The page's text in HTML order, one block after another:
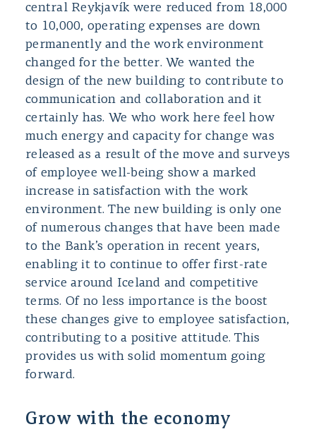
central Reykjavík were reduced from 18,000
to 10,000, operating expenses are down
permanently and the work environment
changed for the better. We wanted the
design of the new building to contribute to
communication and collaboration and it
certainly has. We who work here feel how
much energy and capacity for change was
released as a result of the move and surveys
of employee well-being show a marked
increase in satisfaction with the work
environment. The new building is only one
of numerous changes that have been made
to the Bank’s operation in recent years,
enabling it to continue to offer first-rate
service around Iceland and competitive
terms. Of no less importance is the boost
these changes give to employee satisfaction,
contributing to a positive attitude. This
provides us with solid momentum going
forward.
Grow with the economy